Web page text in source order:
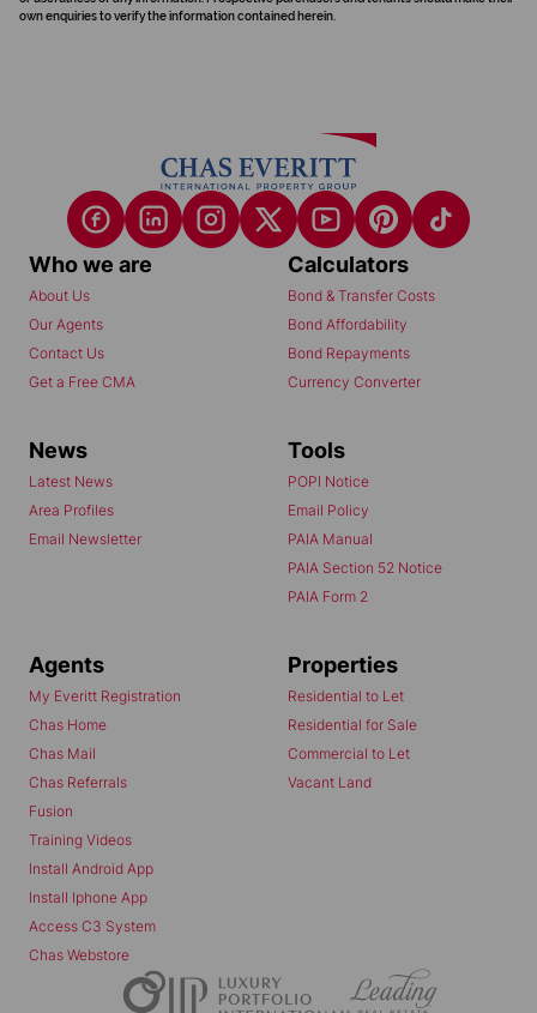
own enquiries to verify the information contained herein.
Who we are
About Us
Our Agents
Contact Us
Get a Free CMA
Calculators
Bond & Transfer Costs
Bond Affordability
Bond Repayments
Currency Converter
News
Latest News
Area Profiles
Email Newsletter
Tools
POPI Notice
Email Policy
PAIA Manual
PAIA Section 52 Notice
PAIA Form 2
Agents
My Everitt Registration
Chas Home
Chas Mail
Chas Referrals
Fusion
Training Videos
Install Android App
Install Iphone App
Access C3 System
Chas Webstore
Properties
Residential to Let
Residential for Sale
Commercial to Let
Vacant Land